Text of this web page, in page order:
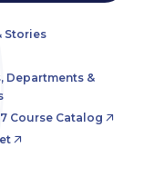
Stories
Departments &
Course Catalog